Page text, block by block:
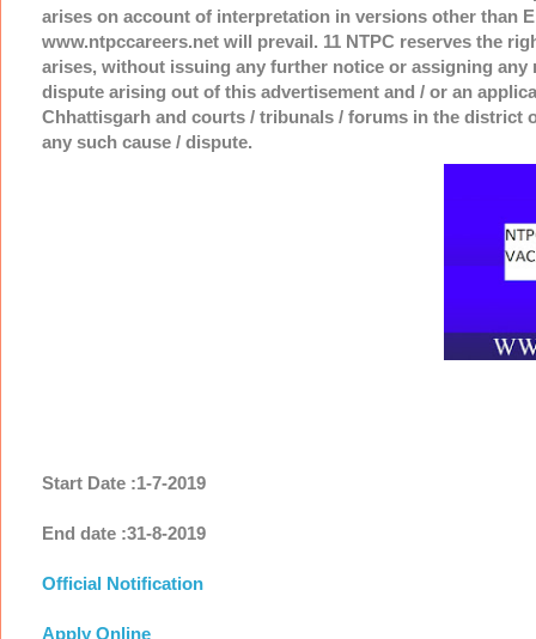
arises on account of interpretation in versions other than
www.ntpccareers.net will prevail. 11 NTPC reserves the
arises, without issuing any further notice or assigning
dispute arising out of this advertisement and / or an
Chhattisgarh and courts / tribunals / forums in the district
any such cause / dispute.
Start Date :1-7-2019
End date :31-8-2019
Official Notification
Apply Online